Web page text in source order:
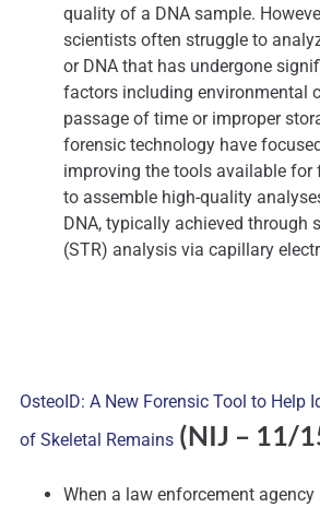
quality of a DNA sample.
scientists often struggle to
or DNA that has undergone
factors including environmental
passage of time or improper
forensic technology have
improving the tools available for
to assemble high-quality
DNA, typically achieved through
(STR) analysis via capillary
OsteoID: A New Forensic Tool to Help
of Skeletal Remains (NIJ – 11/
When a law enforcement